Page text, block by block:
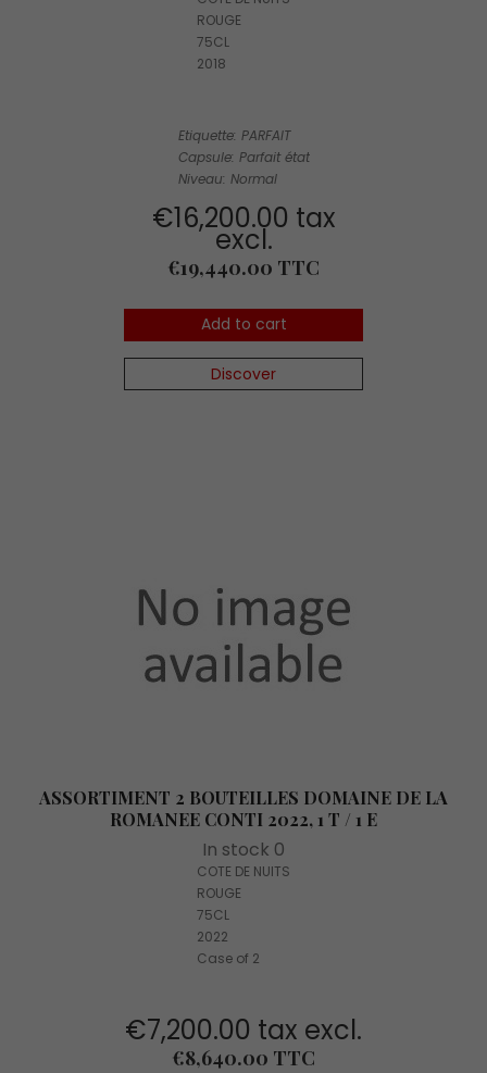
ROUGE
75CL
2018
Etiquette: PARFAIT
Capsule: Parfait état
Niveau: Normal
€16,200.00 tax
excl.
Price
€19,440.00 TTC
Add to cart
Discover
ASSORTIMENT 2 BOUTEILLES DOMAINE DE LA
ROMANEE CONTI 2022, 1 T / 1 E
In stock 0
COTE DE NUITS
ROUGE
75CL
2022
Case of 2
€7,200.00 tax excl.
Price
€8,640.00 TTC